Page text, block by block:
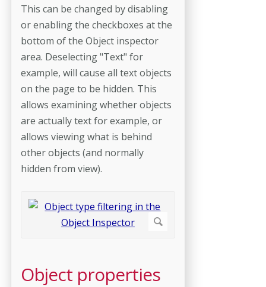
This can be changed by disabling
or enabling the checkboxes at the
bottom of the Object inspector
area. Deselecting "Text" for
example, will cause all text objects
on the page to be hidden. This
allows examining whether objects
are actually text for example, or
allows viewing what is behind
other objects (and normally
hidden from view).
Object properties